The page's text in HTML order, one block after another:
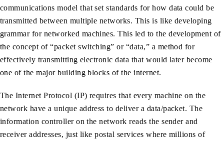
communications model that set standards for how data could be
transmitted between multiple networks. This is like developing
grammar for networked machines. This led to the development of
the concept of “packet switching” or “data,” a method for
effectively transmitting electronic data that would later become
one of the major building blocks of the internet.
The Internet Protocol (IP) requires that every machine on the
network have a unique address to deliver a data/packet. The
information controller on the network reads the sender and
receiver addresses, just like postal services where millions of